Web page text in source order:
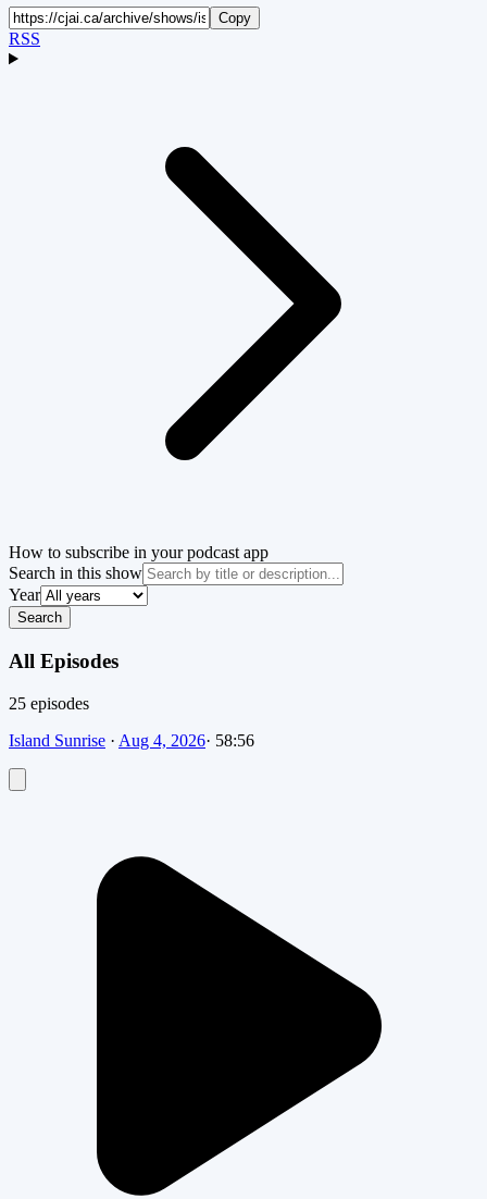
Copy
RSS
How to subscribe in your podcast app
Search in this show
Year
Search
All Episodes
25 episodes
Island Sunrise · Aug 4, 2026· 58:56